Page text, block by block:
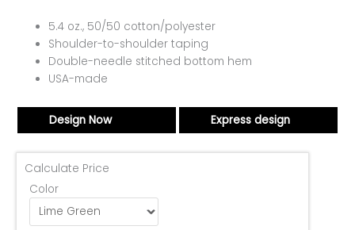
5.4 oz., 50/50 cotton/polyester
Shoulder-to-shoulder taping
Double-needle stitched bottom hem
USA-made
Design Now Express design
Calculate Price
Color